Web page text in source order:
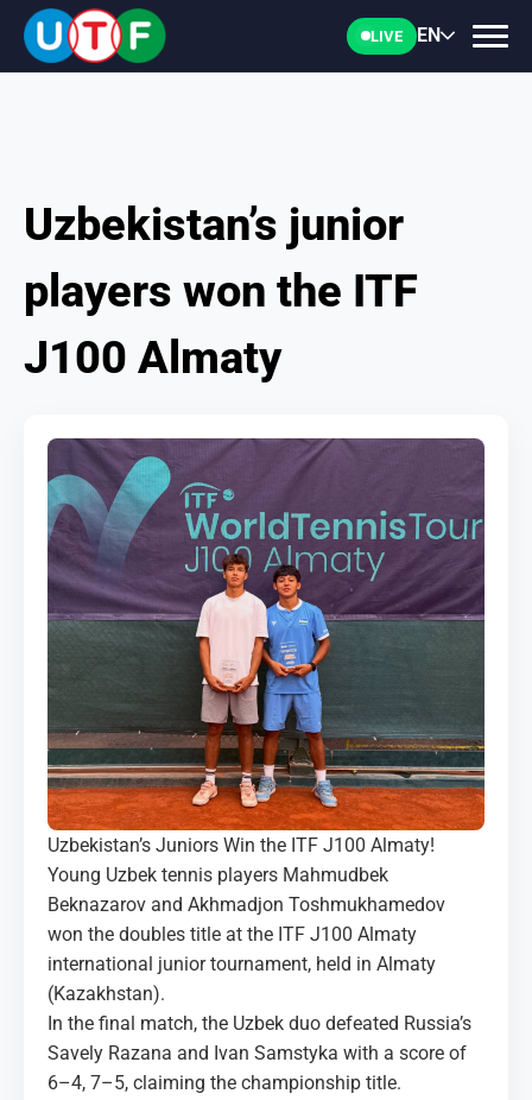
LIVE EN
HOME
UTF
NEWS
PERSONALITIES
MEDIA
COURTS
CONTACTS
UZ-PIN
Uzbekistan’s junior
players won the ITF
J100 Almaty
Uzbekistan’s Juniors Win the ITF J100 Almaty!
Young Uzbek tennis players Mahmudbek
Beknazarov and Akhmadjon Toshmukhamedov
won the doubles title at the ITF J100 Almaty
international junior tournament, held in Almaty
(Kazakhstan).
In the final match, the Uzbek duo defeated Russia’s
Savely Razana and Ivan Samstyka with a score of
6–4, 7–5, claiming the championship title.